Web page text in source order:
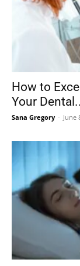
How to
Your
Sana Gregory - June